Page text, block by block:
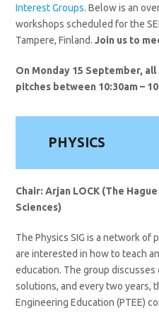
Interest Groups. Below is an
workshops scheduled for the
Tampere, Finland.Join us to
On Monday 15 September,
pitches between 10:30am –
PHYSICS
Chair: Arjan LOCK (The
Sciences)
The Physics SIG is a network of
are interested in how to teach
education. The group discusses
solutions, and every two years,
Engineering Education (PTEE)